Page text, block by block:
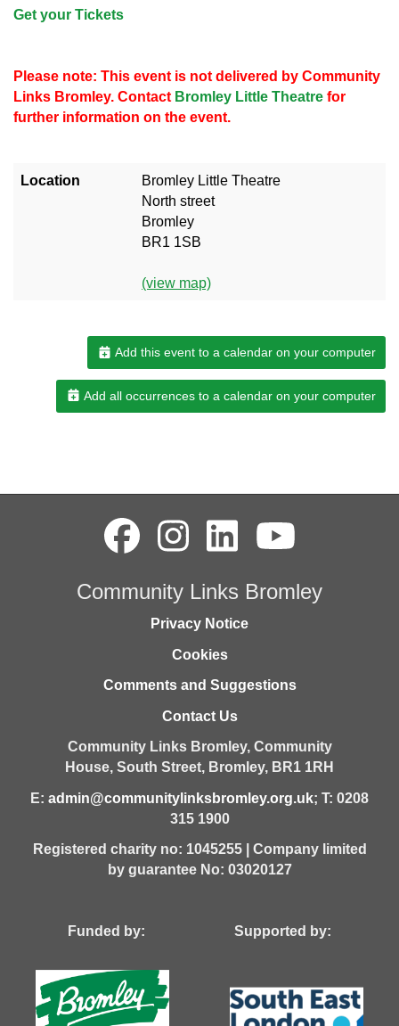
Get your Tickets
Please note: This event is not delivered by Community
Links Bromley. Contact Bromley Little Theatre for
further information on the event.
Location
Bromley Little Theatre
North street
Bromley
BR1 1SB
(view map)
Add this event to a calendar on your computer
Add all occurrences to a calendar on your computer
Community Links Bromley
Privacy Notice
Cookies
Comments and Suggestions
Contact Us
Community Links Bromley, Community
House, South Street, Bromley, BR1 1RH
E: admin@communitylinksbromley.org.uk; T: 0208
315 1900
Registered charity no: 1045255 | Company limited
by guarantee No: 03020127
Funded by: Supported by: